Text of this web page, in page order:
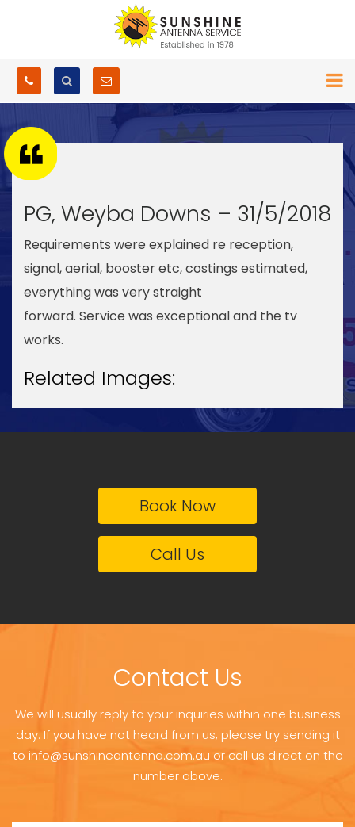
PG, Weyba Downs – 31/5/2018
Requirements were explained re reception,
signal, aerial, booster etc, costings estimated,
everything was very straight
forward. Service was exceptional and the tv
works.
Related Images:
Book Now
Call Us
Contact Us
We will usually reply to your inquiries within one business
day. If you have not heard from us, please try sending it
to info@sunshineantenna.com.au or call us direct on the
number above.